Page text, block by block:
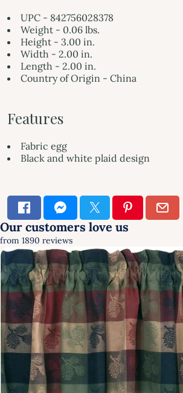
UPC - 842756028378
Weight - 0.06 lbs.
Height - 3.00 in.
Width - 2.00 in.
Length - 2.00 in.
Country of Origin - China
Features
Fabric egg
Black and white plaid design